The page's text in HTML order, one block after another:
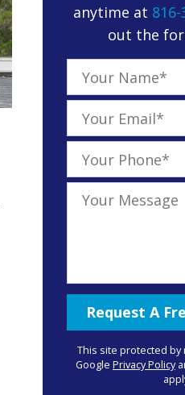
anytime at
out the
This site protected by
GooglePrivacy Policy